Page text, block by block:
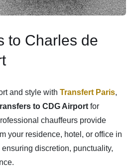
to Charles de
and style with Transfert Paris,
to CDG Airport for
chauffeurs provide
your residence, hotel, or office in
discretion, punctuality,